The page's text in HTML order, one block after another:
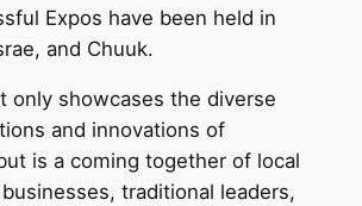
Expos have been held in
and Chuuk.
only showcases the diverse
and innovations of
is a coming together of local
traditional leaders,